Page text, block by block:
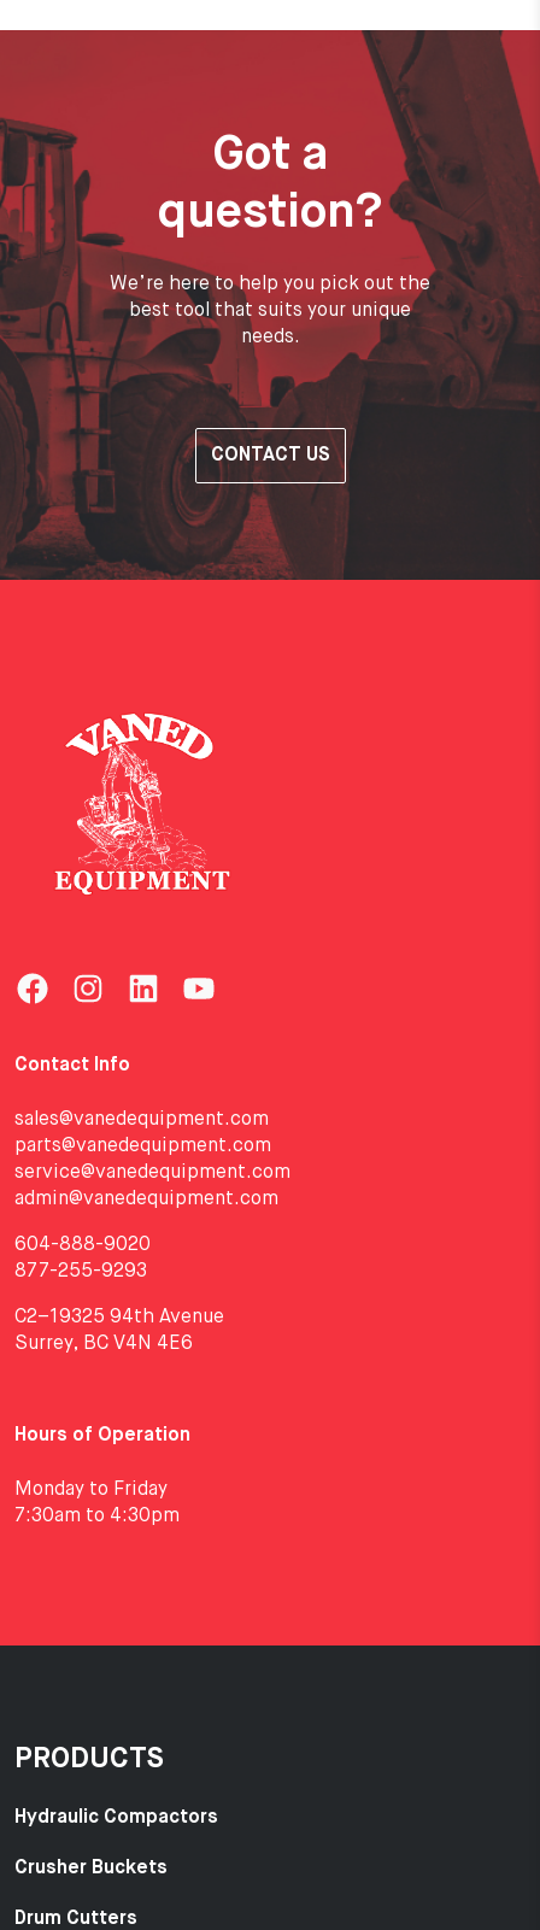
Got a
question?
We’re here to help you pick out the
best tool that suits your unique
needs.
CONTACT US
Contact Info
sales@vanedequipment.com
parts@vanedequipment.com
service@vanedequipment.com
admin@vanedequipment.com
604-888-9020
877-255-9293
C2–19325 94th Avenue
Surrey, BC V4N 4E6
Hours of Operation
Monday to Friday
7:30am to 4:30pm
PRODUCTS
Hydraulic Compactors
Crusher Buckets
Drum Cutters